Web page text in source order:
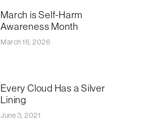
March is Self-Harm
Awareness Month
March 16, 2026
Every Cloud Has a Silver
Lining
June 3, 2021